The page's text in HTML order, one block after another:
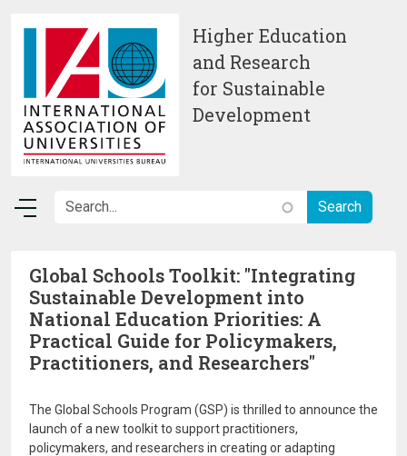
Higher Education
and Research
for Sustainable
Development
Global Schools Toolkit: "Integrating
Sustainable Development into
National Education Priorities: A
Practical Guide for Policymakers,
Practitioners, and Researchers"
The Global Schools Program (GSP) is thrilled to announce the
launch of a new toolkit to support practitioners,
policymakers, and researchers in creating or adapting